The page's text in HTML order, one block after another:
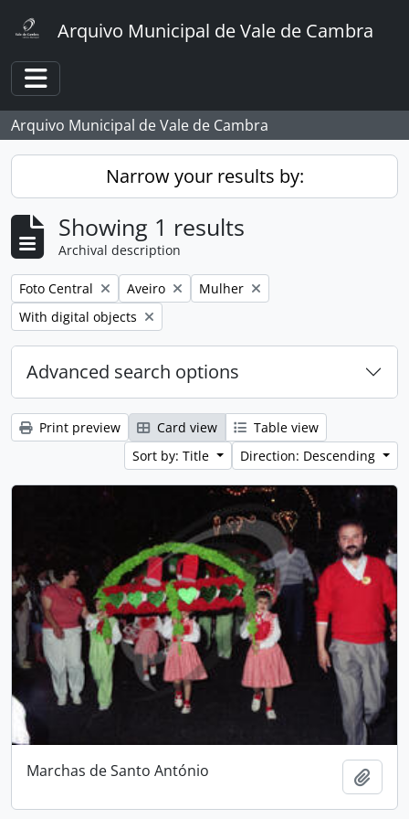
Arquivo Municipal de Vale de Cambra
Toggle navigation
Arquivo Municipal de Vale de Cambra
Narrow your results by:
Showing 1 results
Archival description
Remove filter:
Foto Central Remove filter:
Aveiro Remove filter:
Mulher
Remove filter:
With digital objects
Advanced search options
Print preview Card view
Table view
Sort by: Title
Direction: Descending
Marchas de Santo António